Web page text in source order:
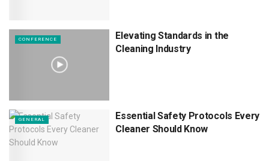
CONFERENCE
Elevating Standards in the
Cleaning Industry
GENERAL
Essential Safety Protocols Every
Cleaner Should Know